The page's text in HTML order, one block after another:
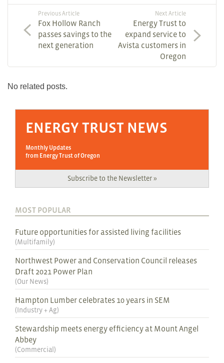
Previous Article
Fox Hollow Ranch
passes savings to the
next generation
Next Article
Energy Trust to
expand service to
Avista customers in
Oregon
No related posts.
ENERGY TRUST NEWS
Monthly Updates
from Energy Trust of Oregon
Subscribe to the Newsletter »
MOST POPULAR
Future opportunities for assisted living facilities
(Multifamily)
Northwest Power and Conservation Council releases
Draft 2021 Power Plan
(Our News)
Hampton Lumber celebrates 10 years in SEM
(Industry + Ag)
Stewardship meets energy efficiency at Mount Angel
Abbey
(Commercial )